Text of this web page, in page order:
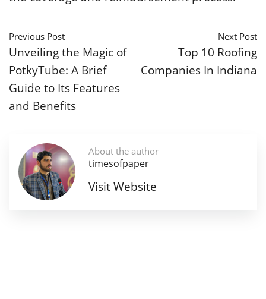
Previous Post
Unveiling the Magic of
PotkyTube: A Brief
Guide to Its Features
and Benefits
Next Post
Top 10 Roofing
Companies In Indiana
About the author
timesofpaper
Visit Website